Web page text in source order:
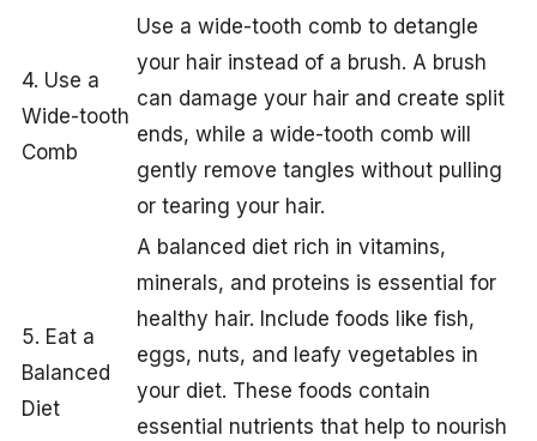
4. Use a
Wide-tooth
Comb
Use a wide-tooth comb to detangle
your hair instead of a brush. A brush
can damage your hair and create split
ends, while a wide-tooth comb will
gently remove tangles without pulling
or tearing your hair.
5. Eat a
Balanced
Diet
A balanced diet rich in vitamins,
minerals, and proteins is essential for
healthy hair. Include foods like fish,
eggs, nuts, and leafy vegetables in
your diet. These foods contain
essential nutrients that help to nourish